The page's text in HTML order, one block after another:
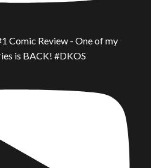
Comic Review - One of my
is BACK! #DKOS